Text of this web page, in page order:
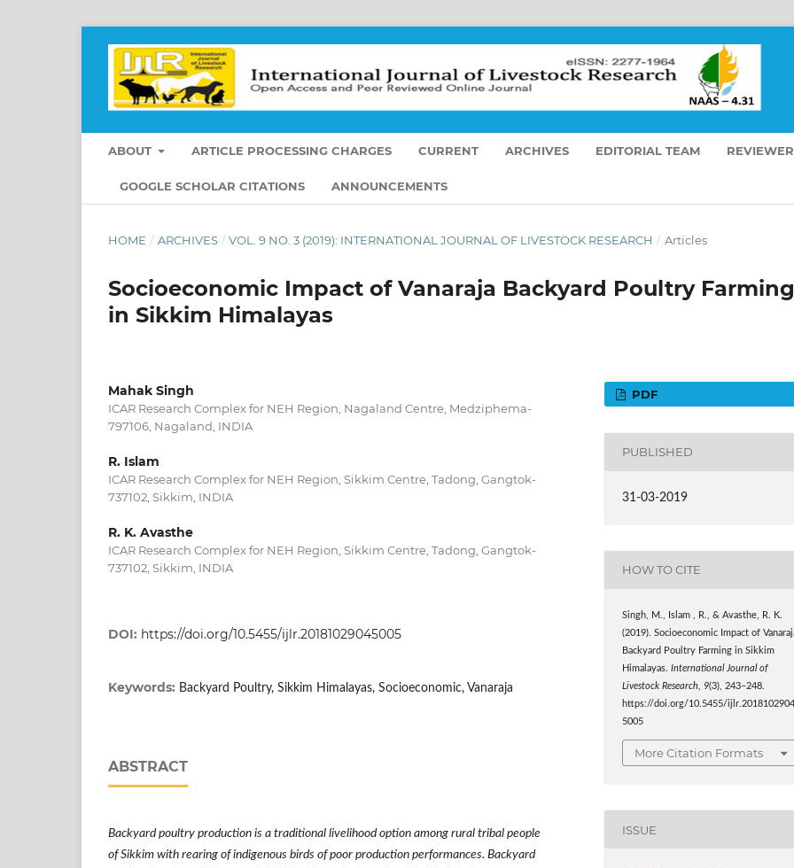
ABOUT ARTICLE PROCESSING CHARGES CURRENT ARCHIVES EDITORIAL TEAM
GOOGLE SCHOLAR CITATIONS ANNOUNCEMENTS
HOME / ARCHIVES / VOL. 9 NO. 3 (2019): INTERNATIONAL JOURNAL OF LIVESTOCK RESEARCH / Articles
Socioeconomic Impact of Vanaraja Backyard Poultry Farming
in Sikkim Himalayas
Mahak Singh
ICAR Research Complex for NEH Region, Nagaland Centre, Medziphema-
797106, Nagaland, INDIA
R. Islam
ICAR Research Complex for NEH Region, Sikkim Centre, Tadong, Gangtok-
737102, Sikkim, INDIA
R. K. Avasthe
ICAR Research Complex for NEH Region, Sikkim Centre, Tadong, Gangtok-
737102, Sikkim, INDIA
DOI: https://doi.org/10.5455/ijlr.20181029045005
Keywords: Backyard Poultry, Sikkim Himalayas, Socioeconomic, Vanaraja
ABSTRACT
Backyard poultry production is a traditional livelihood option among rural tribal people
of Sikkim with rearing of indigenous birds of poor production performances. Backyard
PDF
PUBLISHED
31-03-2019
HOW TO CITE
Singh, M., Islam , R., & Avasthe, R. K.
(2019). Socioeconomic Impact of
Backyard Poultry Farming in Sikkim
Himalayas.International Journal of
Livestock Research
9(3), 243–248.
https://doi.org/10.5455/ijlr.2018102904
5005
More Citation Formats
ISSUE